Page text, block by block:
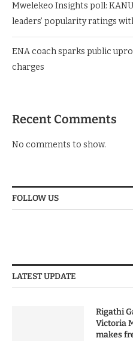
Mwelekeo Insights poll:
leaders’ popularity ratings
ENA coach sparks public
charges
Recent Comments
No comments to show.
FOLLOW US
LATEST UPDATE
Rigathi
Victoria
makes